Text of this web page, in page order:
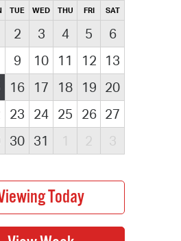
TUE WED THU FRI SAT
2 3 4 5
6
9 10 11 12
13
16 17 18 19 20
23 24 25 26 27
30 31 1 2 3